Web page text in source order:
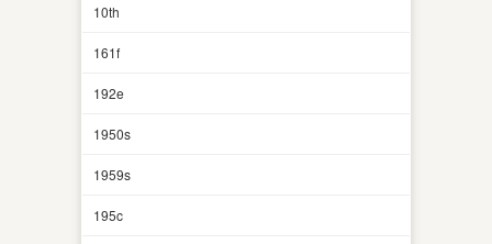
10th
161f
192e
1950s
1959s
195c